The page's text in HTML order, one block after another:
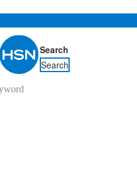
Search
Search